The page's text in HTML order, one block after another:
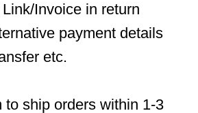
Invoice in return
payment details
etc.
to ship orders within 1-3